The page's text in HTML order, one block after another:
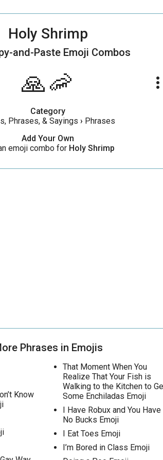
Holy Shrimp
and-Paste Emoji Combos
🙏🦐
Category
Phrases, & Sayings › Phrases
Add Your Own
emoji combo for Holy Shrimp
Phrases in Emojis
Know
That Moment When You
Realize That Your Fish is
Walking to the Kitchen to
Some Enchiladas Emoji
I Have Robux and You Have
No Bucks Emoji
I Eat Toes Emoji
I’m Bored in Class Emoji